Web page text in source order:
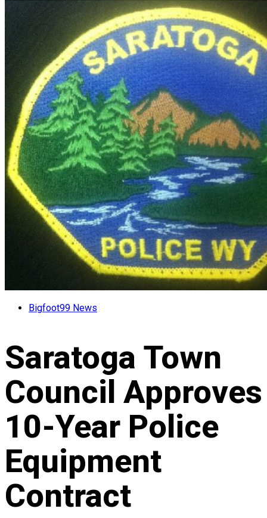
Bigfoot99 News
Saratoga Town
Council Approves
10-Year Police
Equipment
Contract